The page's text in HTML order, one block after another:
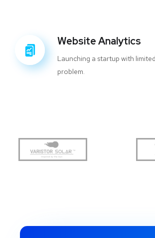
Website Analytics
Launching a startup with
problem.